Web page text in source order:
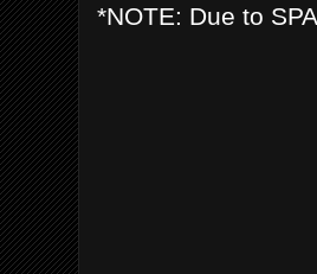
*NOTE: Due to